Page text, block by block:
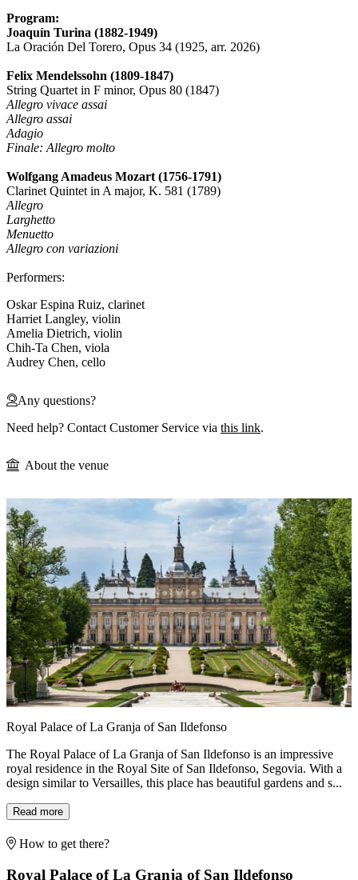
Program:
Joaquín Turina (1882-1949)
La Oración Del Torero, Opus 34 (1925, arr. 2026)
Felix Mendelssohn (1809-1847)
String Quartet in F minor, Opus 80 (1847)
Allegro vivace assai
Allegro assai
Adagio
Finale: Allegro molto
Wolfgang Amadeus Mozart (1756-1791)
Clarinet Quintet in A major, K. 581 (1789)
Allegro
Larghetto
Menuetto
Allegro con variazioni
Performers:
Oskar Espina Ruiz, clarinet
Harriet Langley, violin
Amelia Dietrich, violin
Chih-Ta Chen, viola
Audrey Chen, cello
Any questions?
Need help? Contact Customer Service via this link.
About the venue
Royal Palace of La Granja of San Ildefonso
The Royal Palace of La Granja of San Ildefonso is an impressive
royal residence in the Royal Site of San Ildefonso, Segovia. With a
design similar to Versailles, this place has beautiful gardens and s...
Read more
How to get there?
Royal Palace of La Granja of San Ildefonso